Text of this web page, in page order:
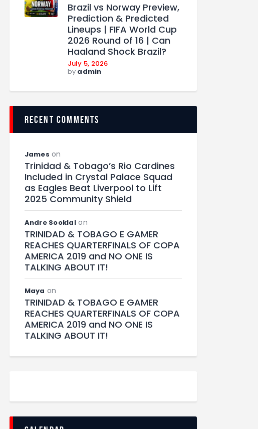
Brazil vs Norway Preview,
Prediction & Predicted
Lineups | FIFA World Cup
2026 Round of 16 | Can
Haaland Shock Brazil?
July 5, 2026
by admin
recent comments
James on
Trinidad & Tobago’s Rio Cardines
Included in Crystal Palace Squad
as Eagles Beat Liverpool to Lift
2025 Community Shield
Andre Sooklalon
TRINIDAD & TOBAGO E GAMER
REACHES QUARTERFINALS OF COPA
AMERICA 2019 and NO ONE IS
TALKING ABOUT IT!
Maya on
TRINIDAD & TOBAGO E GAMER
REACHES QUARTERFINALS OF COPA
AMERICA 2019 and NO ONE IS
TALKING ABOUT IT!